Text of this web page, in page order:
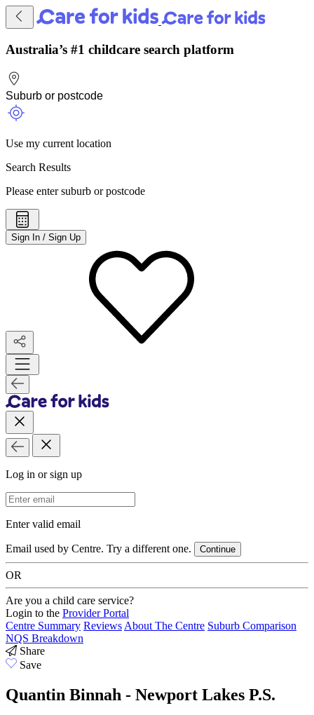
Australia’s #1 childcare search platform
Use my current location
Search Results
Please enter suburb or postcode
Sign In / Sign Up
Log in or sign up
Email Address
Enter valid email
Email used by Centre. Try a different one. Continue
OR
Are you a child care service?
Login to the Provider Portal
Centre Summary ReviewsAbout The Centre Suburb Comparison
NQS Breakdown
Share
Save
Quantin Binnah - Newport Lakes P.S.